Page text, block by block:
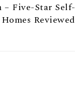
– Five-Star Self-
Reviewed